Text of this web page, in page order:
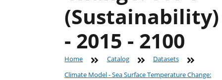
(Sustainability)
- 2015 - 2100
Home Catalog
Datasets
Climate Model - Sea Surface Temperature Change: